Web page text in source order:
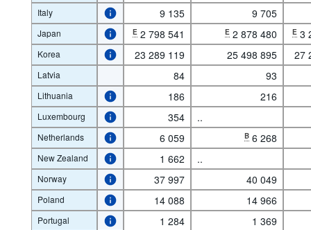
Italy 9 135 9 705
Japan E 2 798 541 E 2 878 480 E 3
Korea 23 289 119 25 498 895 27
Latvia 84 93
Lithuania 186 216
Luxembourg 354 ..
Netherlands 6 059 B 6 268
New Zealand 1 662 ..
Norway 37 997 40 049
Poland 14 088 14 966
Portugal 1 284 1 369